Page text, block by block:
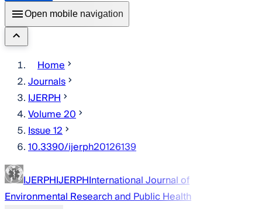
Open mobile navigation
Home
Journals
IJERPH
Volume 20
Issue 12
10.3390/ijerph20126139
IJERPHIJERPHInternational Journal of
Environmental Research and Public Health